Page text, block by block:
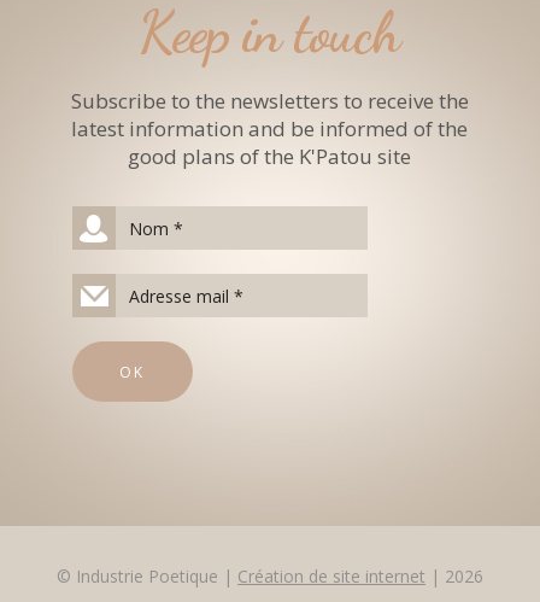
Keep in touch
Subscribe to the newsletters to receive the
latest information and be informed of the
good plans of the K'Patou site
© Industrie Poetique | Création de site internet | 2026